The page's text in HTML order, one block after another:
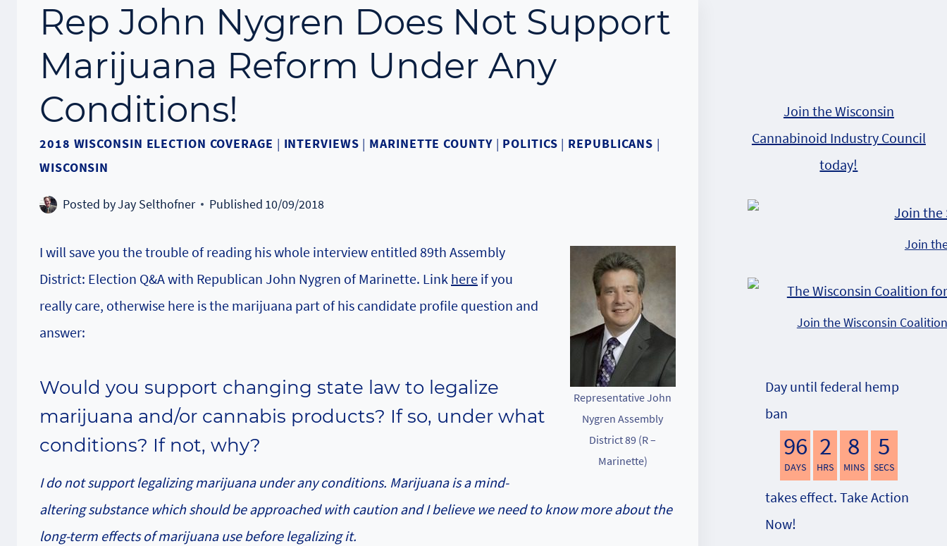
Rep John Nygren Does Not Support
Marijuana Reform Under Any
Conditions!
2018 WISCONSIN ELECTION COVERAGE | INTERVIEWS | MARINETTE COUNTY| POLITICS | REPUBLICANS |
WISCONSIN
Posted byJay Selthofner Published 10/09/2018
Representative John
Nygren Assembly
District 89 (R –
Marinette)
I will save you the trouble of reading his whole interview entitled 89th Assembly
District: Election Q&A with Republican John Nygren of Marinette. Link here if you
really care, otherwise here is the marijuana part of his candidate profile question and
answer:
Would you support changing state law to legalize
marijuana and/or cannabis products? If so, under what
conditions? If not, why?
I do not support legalizing marijuana under any conditions. Marijuana is a mind-
altering substance which should be approached with caution and I believe we need to know more about the
long-term effects of marijuana use before legalizing it.
Join the Wisconsin
Cannabinoid Industry Council
today!
Join
Join the Wisconsin
Day until federal hemp
ban
96
DAYS
2
HRS
8
MINS
4
SECS
takes effect. Take Action
Now!